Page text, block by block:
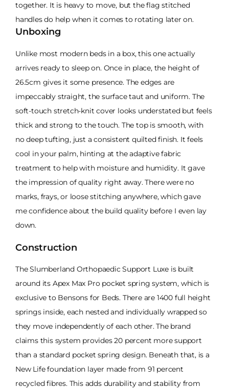
together. It is heavy to move, but the flag stitched
handles do help when it comes to rotating later on.
Unboxing
Unlike most modern beds in a box, this one actually
arrives ready to sleep on. Once in place, the height of
26.5cm gives it some presence. The edges are
impeccably straight, the surface taut and uniform. The
soft-touch stretch-knit cover looks understated but feels
thick and strong to the touch. The top is smooth, with
no deep tufting, just a consistent quilted finish. It feels
cool in your palm, hinting at the adaptive fabric
treatment to help with moisture and humidity. It gave
the impression of quality right away. There were no
marks, frays, or loose stitching anywhere, which gave
me confidence about the build quality before I even lay
down.
Construction
The Slumberland Orthopaedic Support Luxe is built
around its Apex Max Pro pocket spring system, which is
exclusive to Bensons for Beds. There are 1400 full height
springs inside, each nested and individually wrapped so
they move independently of each other. The brand
claims this system provides 20 percent more support
than a standard pocket spring design. Beneath that, is a
New Life foundation layer made from 91 percent
recycled fibres. This adds durability and stability from